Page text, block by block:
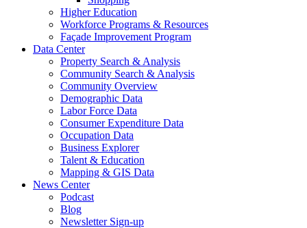
Higher Education
Workforce Programs & Resources
Façade Improvement Program
Data Center
Property Search & Analysis
Community Search & Analysis
Community Overview
Demographic Data
Labor Force Data
Consumer Expenditure Data
Occupation Data
Business Explorer
Talent & Education
Mapping & GIS Data
News Center
Podcast
Blog
Newsletter Sign-up